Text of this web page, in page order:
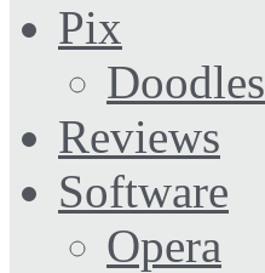
Pix
Doodles
Reviews
Software
Opera